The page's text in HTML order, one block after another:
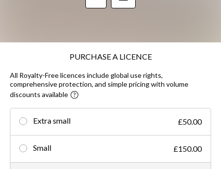
PURCHASE A LICENCE
All Royalty-Free licences include global use rights,
comprehensive protection, and simple pricing with volume
discounts available
Extra small £50.00
Small £150.00